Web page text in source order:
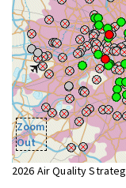
Zoom
Out
2026 Air Quality